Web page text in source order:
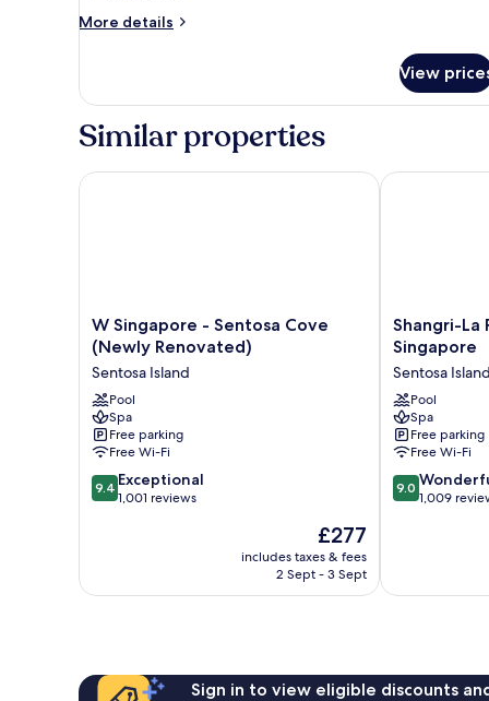
Beds
More details
More
Room,
Single
(Garden)
View
Similar properties
W
Singapore
-
Sentosa
Cove
(Newly
Renovated)
Sentosa
Island
W Singapore - Sentosa Cove
(Newly Renovated)
Sentosa Island
Pool
Spa
Free parking
Free Wi-Fi
9.4
out
reviews
9.4 Exceptional
1,001 reviews
The
price
is
£277
includes taxes & fees
2 Sept - 3 Sept
W Singapore - Sentosa Cove (Newly Renovated)
Shangri-
La
Rasa
Sentosa,
Singapore
Sentosa
Island
Shangri-La
Singapore
Sentosa Island
Pool
Spa
Free parking
Free Wi-Fi
9.0
out
reviews
9.0
1,009
Shangri-La
Sign in to view eligible discounts